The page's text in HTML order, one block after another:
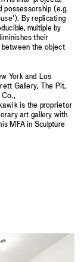
possessorship (e.g.
By replicating
multiple by
their
between the object
York and Los
Gallery, The Pit,
Co.,
is the proprietor
art gallery with
MFA in Sculpture